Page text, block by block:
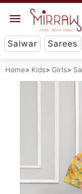
Salwar Sarees
Home Kids Girls